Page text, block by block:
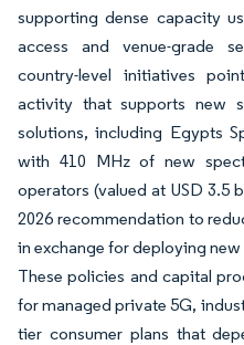
supporting dense capacity
access and venue-grade
country-level initiatives
activity that supports new
solutions, including Egypts
with 410 MHz of new
operators (valued at USD 3.5
2026 recommendation to
in exchange for deploying
These policies and capital
for managed private 5G,
tier consumer plans that